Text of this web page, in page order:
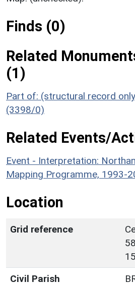
Finds (0)
Related
(1)
Part of: (structural record
(3398/0)
Related Events/
Event - Interpretation:
Mapping Programme, 1993-
Location
Grid reference
Civil Parish